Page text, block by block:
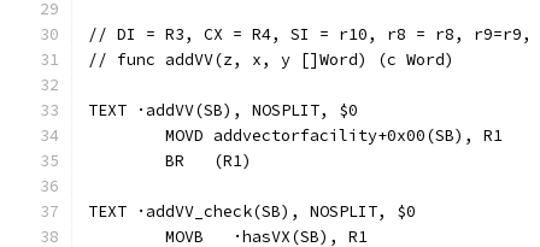
// DI = R3, CX = R4, SI = r10, r8 = r8,
// func addVV(z, x, y []Word) (c Word)
TEXT ·addVV(SB), NOSPLIT, $0
	MOVD addvectorfacility+0x00(SB), R1
	BR   (R1)
TEXT ·addVV_check(SB), NOSPLIT, $0
	MOVB   ·hasVX(SB), R1